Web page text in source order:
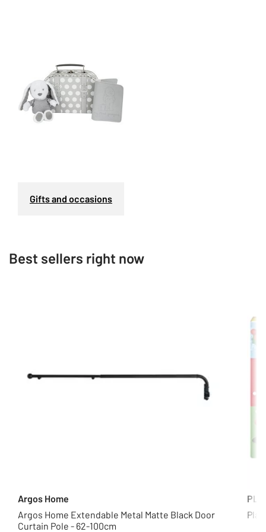
Gifts and occasions
Best sellers right now
Argos Home
Argos Home Extendable Metal Matte Black Door
Curtain Pole - 62-100cm